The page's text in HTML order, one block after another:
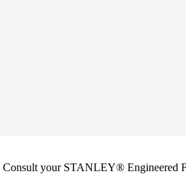
your STANLEY® Engineered